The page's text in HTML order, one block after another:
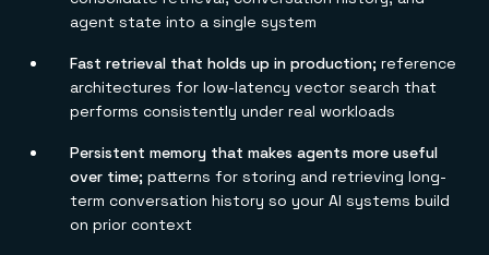
Financial services
Gaming
Healthcare
GET REDIS
Downloads
Demo center
Reference architectures
No guessing, just deploy
agent state into a single system
Fast retrieval that holds up in production; reference
architectures for low-latency vector search that
performs consistently under real workloads
Persistent memory that makes agents more useful
over time; patterns for storing and retrieving long-
term conversation history so your AI systems build
on prior context